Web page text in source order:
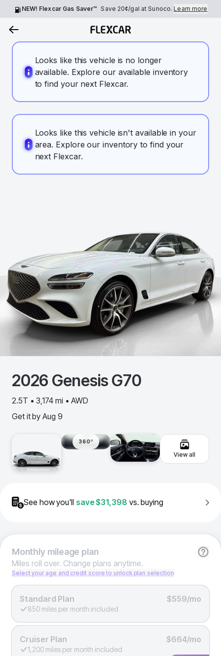
NEW! Flexcar Gas Saver™ Save 20¢/gal at Sunoco.Learn more
Looks like this vehicle is no longer
available. Explore our available inventory
to find your next Flexcar.
Looks like this vehicle isn't available in your
area. Explore our inventory to find your
next Flexcar.
2026 GenesisG70
2.5T • 3,174 mi • AWD
Get it by Aug 9
360º
View all
See how you'll save$31,398 vs. buying
Monthlymileage plan
Miles roll over. Change plans anytime.
Select your age and credit score to unlock plan selection
Standard Plan $559/mo
850 miles per month included
Cruiser Plan $664/mo
1,200 miles per month included